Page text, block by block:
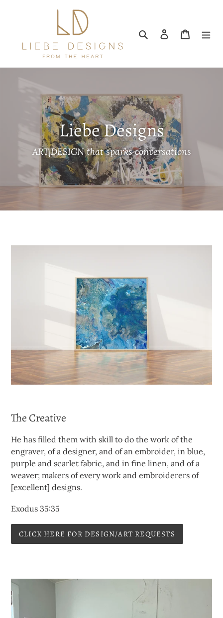
Search Log in Cart
Liebe Designs
ART|DESIGN that sparks conversations
The Creative
He has filled them with skill to do the work of the
engraver, of a designer, and of an embroider, in blue,
purple and scarlet fabric, and in fine linen, and of a
weaver; makers of every work and embroiderers of
[excellent] designs.
Exodus 35:35
CLICK HERE FOR DESIGN/ART REQUESTS